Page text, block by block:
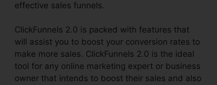
effective sales funnels.
ClickFunnels 2.0 is packed with features that
will assist you to boost your conversion rates to
make more sales. ClickFunnels 2.0 is the ideal
tool for any online marketing expert or business
owner that intends to boost their sales and also